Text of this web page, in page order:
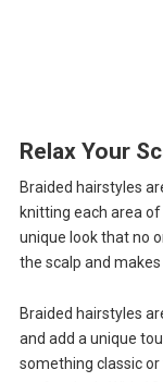
Relax Your
Braided hairstyles
knitting each area
unique look that no
the scalp and
Braided hairstyles
and add a unique
something classic